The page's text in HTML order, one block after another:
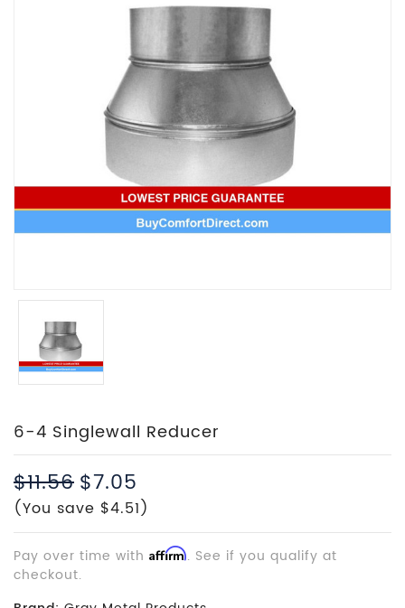
6-4 Singlewall Reducer
$11.56$7.05
(You save $4.51)
Pay over time with Affirm. See if you qualify at
checkout.